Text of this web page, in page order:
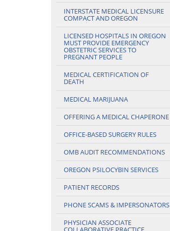
INTERSTATE MEDICAL LICENSURE
COMPACT AND OREGON
LICENSED HOSPITALS IN OREGON
MUST PROVIDE EMERGENCY
OBSTETRIC SERVICES TO
PREGNANT PEOPLE
MEDICAL CERTIFICATION OF
DEATH
MEDICAL MARIJUANA
OFFERING A MEDICAL CHAPERONE
OFFICE-BASED SURGERY RULES
OMB AUDIT RECOMMENDATIONS
OREGON PSILOCYBIN SERVICES
PATIENT RECORDS
PHONE SCAMS & IMPERSONATORS
PHYSICIAN ASSOCIATE